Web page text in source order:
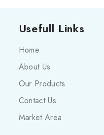
Usefull Links
Home
About Us
Our Products
Contact Us
Market Area